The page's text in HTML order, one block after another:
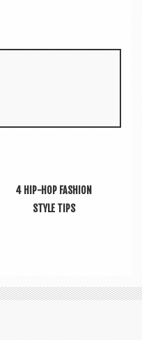
4 HIP-HOP FASHION
STYLE TIPS